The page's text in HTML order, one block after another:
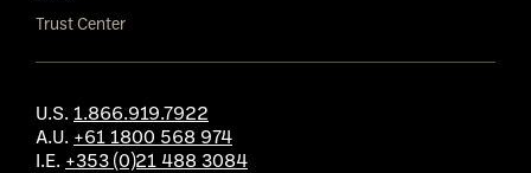
Trust Center
U.S. 1.866.919.7922
A.U. +61 1800 568 974
I.E. +353 (0)21 488 3084